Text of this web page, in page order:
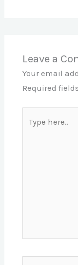
Leave a
Your email
Required
here..